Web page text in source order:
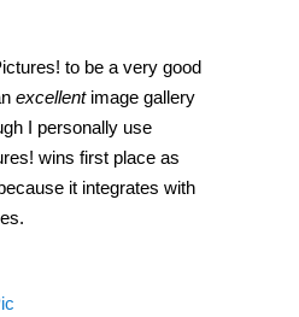
to be a very good
excellentimage gallery
I personally use
wins first place as
it integrates with